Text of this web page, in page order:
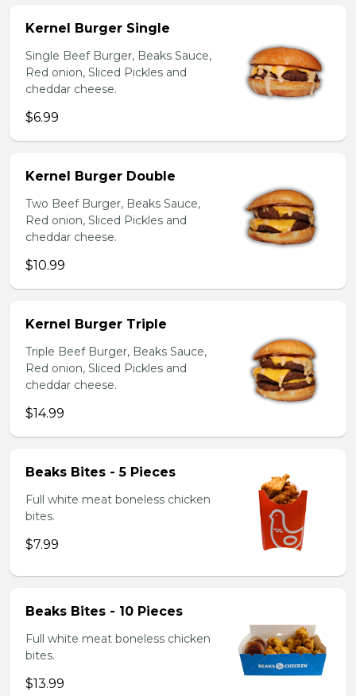
Kernel Burger Single
Single Beef Burger, Beaks Sauce,
Red onion, Sliced Pickles and
cheddar cheese.
$6.99
Kernel Burger Double
Two Beef Burger, Beaks Sauce,
Red onion, Sliced Pickles and
cheddar cheese.
$10.99
Kernel Burger Triple
Triple Beef Burger, Beaks Sauce,
Red onion, Sliced Pickles and
cheddar cheese.
$14.99
Beaks Bites - 5 Pieces
Full white meat boneless chicken
bites.
$7.99
Beaks Bites - 10 Pieces
Full white meat boneless chicken
bites.
$13.99